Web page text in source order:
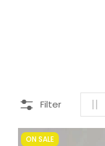
Filter
ON SALE